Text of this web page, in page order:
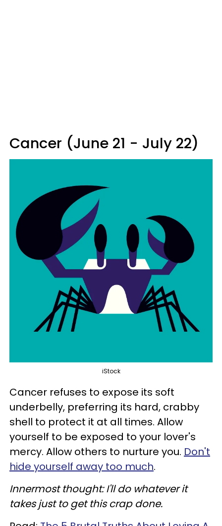
Cancer (June 21 - July 22)
iStock
Cancer refuses to expose its soft
underbelly, preferring its hard, crabby
shell to protect it at all times. Allow
yourself to be exposed to your lover's
mercy. Allow others to nurture you. Don't
hide yourself away too much.
Innermost thought: I'll do whatever it
takes just to get this crap done.